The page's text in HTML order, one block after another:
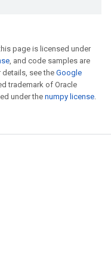
page is licensed under
, and code samples are
details, see the Google
trademark of Oracle
under the numpy license.